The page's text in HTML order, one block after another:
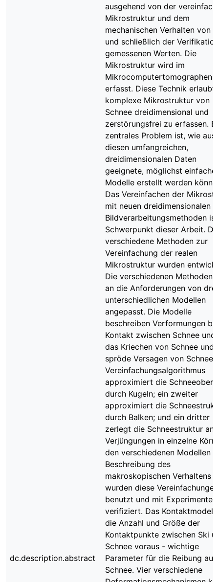
dc.description.abstract
ausgehend von der
Mikrostruktur und dem
mechanischen Verhalten von
und schließlich der
gemessenen Werten. Die
Mikrostruktur wird im
Mikrocomputertomographen
erfasst. Diese Technik
komplexe Mikrostruktur von
Schnee dreidimensional und
zerstörungsfrei zu erfassen.
zentrales Problem ist, wie aus
diesen umfangreichen,
dreidimensionalen Daten
geeignete, möglichst einfache
Modelle erstellt werden
Das Vereinfachen der
mit neuen dreidimensionalen
Bildverarbeitungsmethoden
Schwerpunkt dieser Arbeit.
verschiedene Methoden zur
Vereinfachung der realen
Mikrostruktur wurden
Die verschiedenen Methoden
an die Anforderungen von drei
unterschiedlichen Modellen
angepasst. Die Modelle
beschreiben Verformungen
Kontakt zwischen Schnee und
das Kriechen von Schnee und
spröde Versagen von Schnee.
Vereinfachungsalgorithmus
approximiert die
durch Kugeln; ein zweiter
approximiert die
durch Balken; und ein dritter
zerlegt die Schneestruktur an
Verjüngungen in einzelne
den verschiedenen Modellen
Beschreibung des
makroskopischen Verhaltens
wurden diese Vereinfachungen
benutzt und mit Experimenten
verifiziert. Das Kontaktmodell
die Anzahl und Größe der
Kontaktpunkte zwischen Ski
Schnee voraus - wichtige
Parameter für die Reibung auf
Schnee. Vier verschiedene